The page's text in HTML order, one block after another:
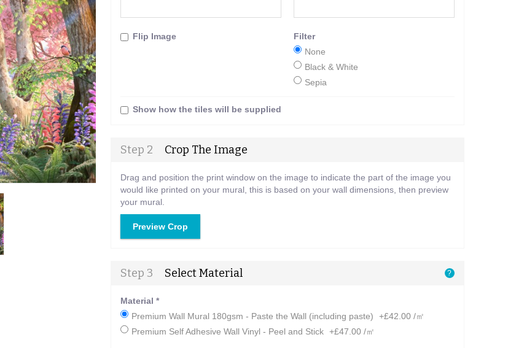
Flip Image
Filter
None
Black & White
Sepia
Show how the tiles will be supplied
Step 2 Crop The Image
Drag and position the print window on the image to indicate the part of the image you
would like printed on your mural, this is based on your wall dimensions, then preview
your mural.
Preview Crop
Step 3 Select Material ?
Material *
Premium Wall Mural 180gsm - Paste the Wall (including paste)
+£42.00 /㎡
Premium Self Adhesive Wall Vinyl - Peel and Stick +£47.00 /㎡